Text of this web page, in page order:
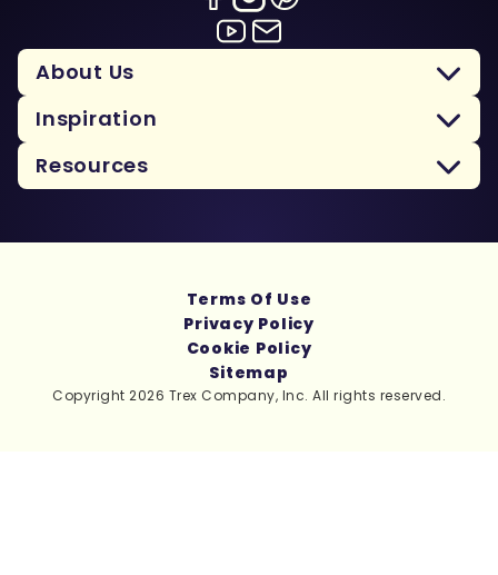
About Us
Inspiration
Resources
Copyright 2026 Trex Company, Inc. All rights reserved.
Terms Of Use
Privacy Policy
Cookie Policy
Sitemap